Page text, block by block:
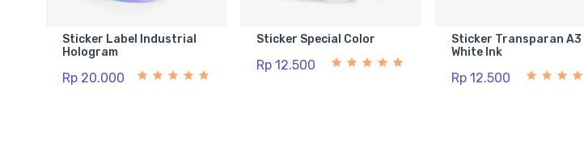
Sticker Label Industrial
Hologram
Rp 20.000
Sticker Special Color
Rp 12.500
Sticker Transparan A3
White Ink
Rp 12.500